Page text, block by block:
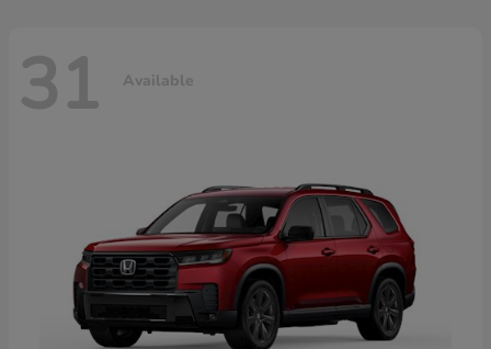
31 Available